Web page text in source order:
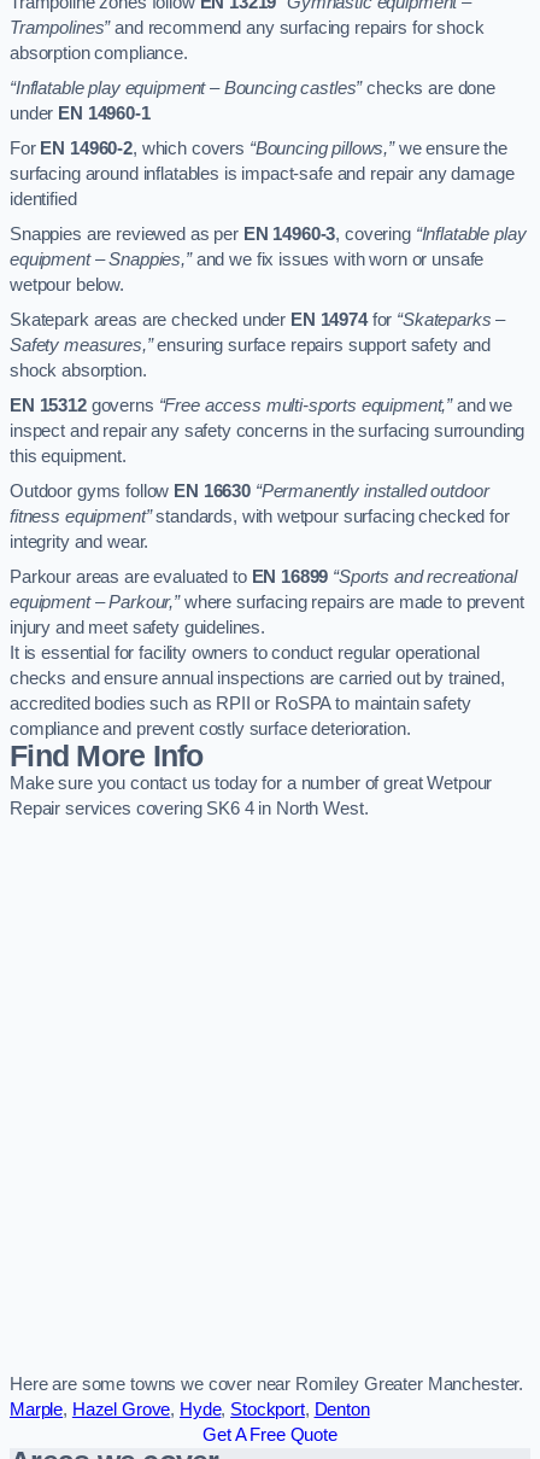
Trampolines”and recommend any surfacing repairs for shock
absorption compliance.
“Inflatable play equipment – Bouncing castles”checks are done
under EN 14960-1
For EN 14960-2, which covers “Bouncing pillows,”we ensure the
surfacing around inflatables is impact-safe and repair any damage
identified
Snappies are reviewed as per EN 14960-3, covering “Inflatable play
equipment – Snappies,”and we fix issues with worn or unsafe
wetpour below.
Skatepark areas are checked under EN 14974for “Skateparks –
Safety measures,”ensuring surface repairs support safety and
shock absorption.
EN 15312governs “Free access multi-sports equipment,”and we
inspect and repair any safety concerns in the surfacing surrounding
this equipment.
Outdoor gyms follow EN 16630 “Permanently installed outdoor
fitness equipment”standards, with wetpour surfacing checked for
integrity and wear.
Parkour areas are evaluated to EN 16899 “Sports and recreational
equipment – Parkour,”where surfacing repairs are made to prevent
injury and meet safety guidelines.
It is essential for facility owners to conduct regular operational
checks and ensure annual inspections are carried out by trained,
accredited bodies such as RPII or RoSPA to maintain safety
compliance and prevent costly surface deterioration.
Find More Info
Make sure you contact us today for a number of great Wetpour
Repair services covering SK6 4 in North West.
Here are some towns we cover near Romiley Greater Manchester.
Marple, Hazel Grove, Hyde, Stockport, Denton
Get A Free Quote